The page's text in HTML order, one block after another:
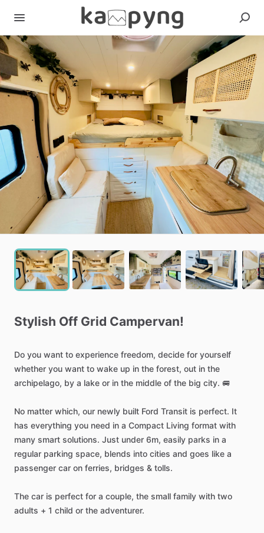
Stylish Off Grid Campervan!
Do you want to experience freedom, decide for yourself
whether you want to wake up in the forest, out in the
archipelago, by a lake or in the middle of the big city. 🚐
No matter which, our newly built Ford Transit is perfect. It
has everything you need in a Compact Living format with
many smart solutions. Just under 6m, easily parks in a
regular parking space, blends into cities and goes like a
passenger car on ferries, bridges & tolls.
The car is perfect for a couple, the small family with two
adults + 1 child or the adventurer.